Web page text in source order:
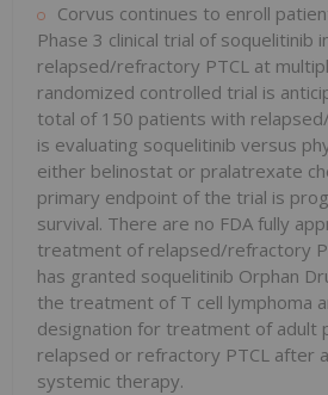
Corvus continues to enroll
Phase 3 clinical trial of soquelitinib
relapsed/refractory PTCL at
randomized controlled trial is
total of 150 patients with
is evaluating soquelitinib versus
either belinostat or pralatrexate
primary endpoint of the trial is
survival. There are no FDA fully
treatment of relapsed/refractory
has granted soquelitinib Orphan
the treatment of T cell lymphoma
designation for treatment of adult
relapsed or refractory PTCL after
systemic therapy.